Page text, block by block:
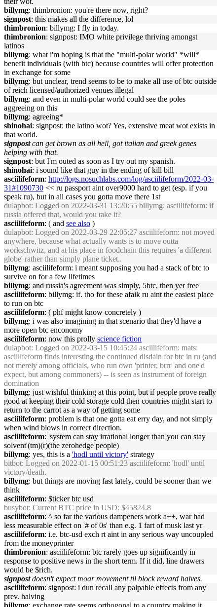
billymg: thimbronion: you're there now, right?
signpost: this makes all the difference, lol
thimbronion: billymg: I fly in today.
thimbronion: signpost: IMO white privilege thriving amongst
latinos
billymg: what i'm hoping is that the "multi-polar world" *will*
benefit individuals (with btc) because countries will offer protection
in exchange for some
billymg: but unclear, trend seems to be to make all use of btc outside
of reich licensed/authorized venues illegal
billymg: and even in multi-polar world could see the poles
aggreeing on this
billymg: agreeing*
shinohai: signpost: the latino wot? Yes, extensive meat wot exists in
that world.
signpost can get brown as all hell, got italian and greek genes
helping with that.
signpost: but I'm outed as soon as I try out my spanish.
shinohai: i sound like that guy in the ending of kill bill
asciilifeform: http://logs.nosuchlabs.com/log/asciilifeform/2022-03-
31#1090730 << ru passport aint over9000 hard to get (esp. if you
speak ru), but in all cases you gotta move there 1st
dulapbot: Logged on 2022-03-31 13:20:55 billymg: asciilifeform: if
russia offered that, would you take it?
asciilifeform: ( and see also )
dulapbot: Logged on 2022-03-29 22:05:27 asciilifeform: not moved
anywhere, because what actually wants is to move outta
workschwitz, and at his place in foodchain this requires 'a different
globe' rather than simply plane ticket..
billymg: asciilifeform: i meant supposing you had a stack of btc to
survive on for a few lifetimes
billymg: and russia's agreement was simply, 5btc, then yer free
asciilifeform: billymg: if. tho for these afaik ru aint the easiest place
to run on btc
asciilifeform: ( phf might know concretely )
billymg: i was also imagining in that scenario that they'd have a
more open btc enconomy
asciilifeform: now this prolly science fiction
dulapbot: Logged on 2022-03-15 10:45:24 asciilifeform: mats:
asciilifeform finds interesting the continued disdain for btc in ru (and
not merely among officials, who run own 'printer, brrr' and one'd
expect, but among commoners) -- is seen as instrument of foreign
domination
billymg: just wishful thinking at this point, but if people prove really
good at keeping their cold storage cold then countries might start to
return to the carrot as a way of getting some
asciilifeform: problem is that one gotta eat erry day, and not simply
when wind blows in correct direction.
asciilifeform: 'system can stay irrational longer than you can stay
solvent'(tm)(r)(the zerohedge people)
billymg: yes, this is a 'hodl until victory' strategy
bitbot: Logged on 2022-01-15 00:51:23 asciilifeform: 'hodl' until
victory/death.
billymg: but things are moving fast lately, could be sooner than we
think
asciilifeform: $ticker btc usd
busybot: Current BTC price in USD: $45824.8
asciilifeform: ^ so far the various dampeners work a++, war had
less measurable effect on '# of 0s' than e.g. 1 fart of musk last yr
asciilifeform: i.e. btc-usd exch rt aint in any serious way uncoupled
from the moneyprinter
thimbronion: asciilifeform: btc rarely goes up significantly in
response to positive news in the short term. If it did, line drawers
would be $rich.
signpost doesn't expect moar movement til block reward halves.
asciilifeform: signpost: i dun recall any palpable effects from any
prev. halving
billymg: exchange rate seems orthogonal to a country making it